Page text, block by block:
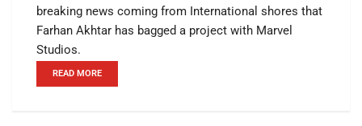
breaking news coming from International shores that
Farhan Akhtar has bagged a project with Marvel
Studios.
READ MORE